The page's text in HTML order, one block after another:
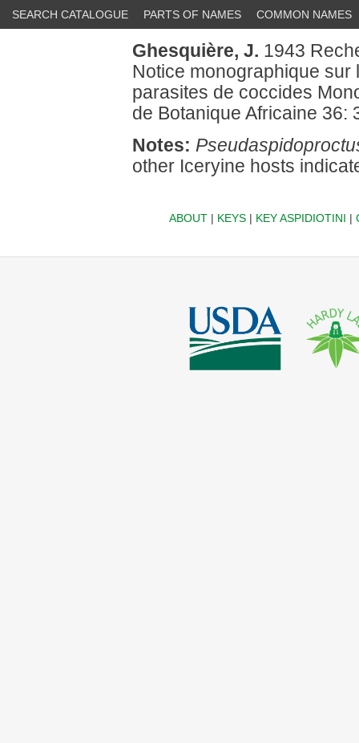
SEARCH CATALOGUE PARTS OF NAMES COMMON NAMES
Ghesquière, J. 1943
Notice monographique
parasites de coccides
de Botanique Africaine 36:
Notes:
other Iceryine hosts
ABOUT| KEYS| KEY ASPIDIOTINI |